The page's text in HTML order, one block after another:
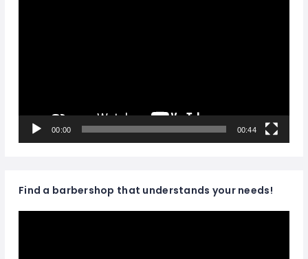
00:00 00:44
Find a barbershop that understands your needs!